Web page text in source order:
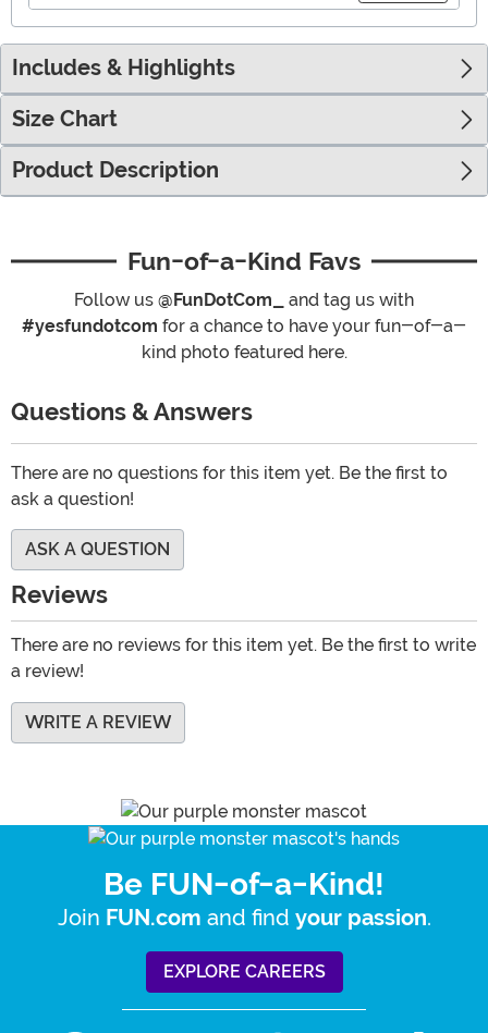
Includes & Highlights
Size Chart
Product Description
Fun-of-a-Kind Favs
Follow us @FunDotCom_
and tag us with
#yesfundotcom for a chance to have your fun-of-a-
kind photo featured here.
Questions & Answers
There are no questions for this item yet. Be the first to
ask a question!
ASK A QUESTION
Reviews
There are no reviews for this item yet. Be the first to write
a review!
WRITE A REVIEW
Be FUN-of-a-Kind!
Join FUN.com and find your passion.
EXPLORE CAREERS